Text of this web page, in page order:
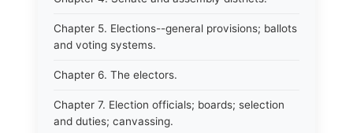
Chapter 5. Elections--general provisions; ballots
and voting systems.
Chapter 6. The electors.
Chapter 7. Election officials; boards; selection
and duties; canvassing.